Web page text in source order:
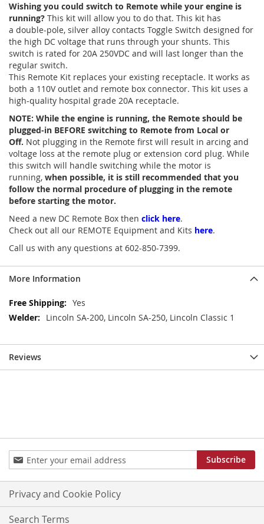
Wishing you could switch to Remote while your engine is
running? This kit will allow you to do that. This kit has
a double-pole, silver alloy contacts Toggle Switch designed for
the high DC voltage that runs through your shunts. This
switch is rated for 20A 250VDC and will last longer than the
regular switch.
This Remote Kit replaces your existing receptacle. It works as
both a 110V outlet and remote box connector. This kit uses a
high-quality hospital grade 20A receptacle.
NOTE: While the engine is running, the Remote should be
plugged-in BEFORE switching to Remote from Local or
Off. Not plugging in the Remote first will result in arcing and
voltage loss at the remote plug or extension cord plug. While
this switch will handle switching while the motor is
running, when possible, it is still recommended that you
follow the normal procedure of plugging in the remote
before starting the motor.
Need a new DC Remote Box then click here.
Check out all our REMOTE Equipment and Kits here.
Call us with any questions at 602-850-7399.
More Information
More
Information
Yes
Lincoln SA-200, Lincoln SA-250, Lincoln Classic 1
Reviews
Sign
Up
for
Our
Newsletter:
Subscribe
Privacy and Cookie Policy
Search Terms